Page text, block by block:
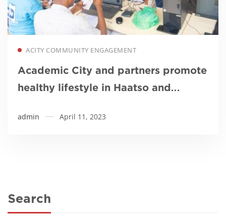
ACITY COMMUNITY ENGAGEMENT
Academic City and partners promote
healthy lifestyle in Haatso and
admin April 11, 2023
Search